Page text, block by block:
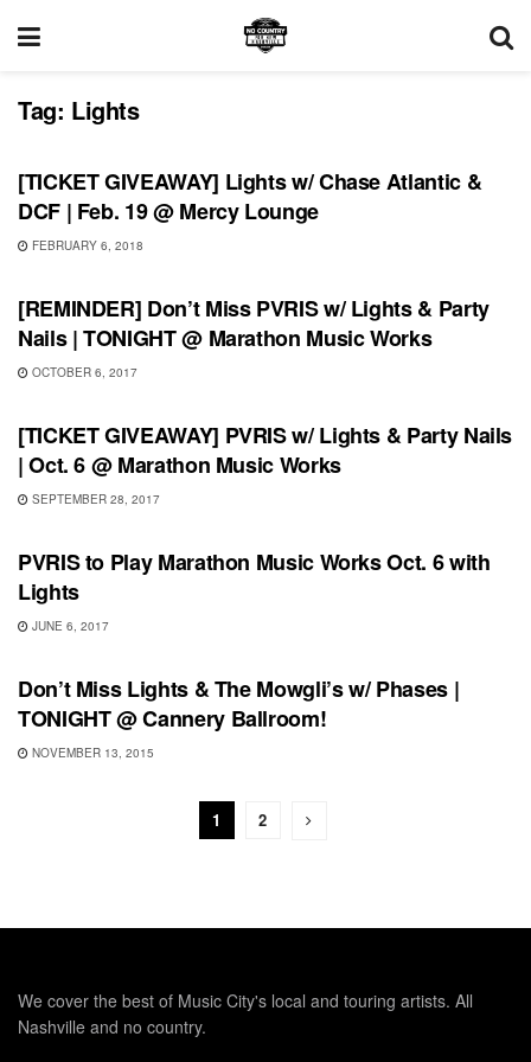
Tag: Lights
SHOWS
[TICKET GIVEAWAY] Lights w/ Chase Atlantic &
DCF | Feb. 19 @ Mercy Lounge
FEBRUARY 6, 2018
SHOWS
[REMINDER] Don’t Miss PVRIS w/ Lights & Party
Nails | TONIGHT @ Marathon Music Works
OCTOBER 6, 2017
SHOWS
[TICKET GIVEAWAY] PVRIS w/ Lights & Party Nails
| Oct. 6 @ Marathon Music Works
SEPTEMBER 28, 2017
SHOWS
PVRIS to Play Marathon Music Works Oct. 6 with
Lights
JUNE 6, 2017
SHOWS
Don’t Miss Lights & The Mowgli’s w/ Phases |
TONIGHT @ Cannery Ballroom!
NOVEMBER 13, 2015
1 2
We cover the best of Music City's local and touring artists. All
Nashville and no country.